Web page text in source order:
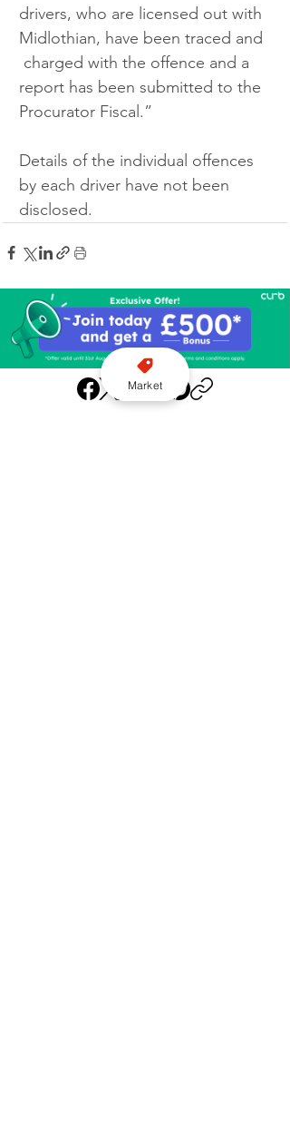
drivers, who are licensed out with
Midlothian, have been traced and
charged with the offence and a
report has been submitted to the
Procurator Fiscal.”
Details of the individual offences
by each driver have not been
disclosed.
Market